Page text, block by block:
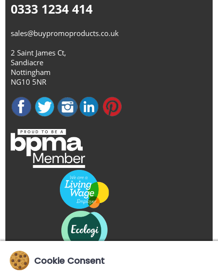
0333 1234 414
sales@buypromoproducts.co.uk
2 Saint James Ct,
Sandiacre
Nottingham
NG10 5NR
Cookie Consent